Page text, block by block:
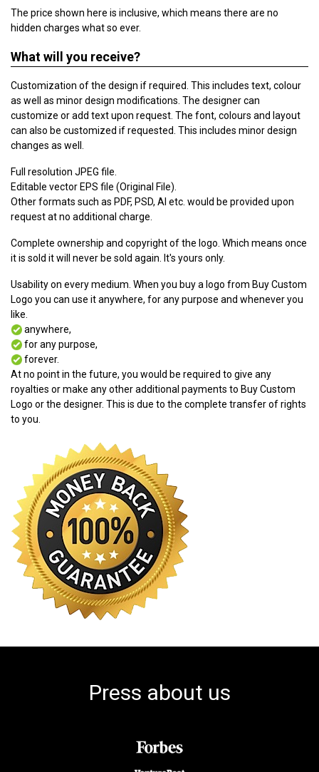
The price shown here is inclusive, which means there are no
hidden charges what so ever.
What will you receive?
Customization of the design if required. This includes text, colour
as well as minor design modifications. The designer can
customize or add text upon request. The font, colours and layout
can also be customized if requested. This includes minor design
changes as well.
Full resolution JPEG file.
Editable vector EPS file (Original File).
Other formats such as PDF, PSD, AI etc. would be provided upon
request at no additional charge.
Complete ownership and copyright of the logo. Which means once
it is sold it will never be sold again. It's yours only.
Usability on every medium. When you buy a logo from Buy Custom
Logo you can use it anywhere, for any purpose and whenever you
like.
anywhere,
for any purpose,
forever.
At no point in the future, you would be required to give any
royalties or make any other additional payments to Buy Custom
Logo or the designer. This is due to the complete transfer of rights
to you.
Press about us